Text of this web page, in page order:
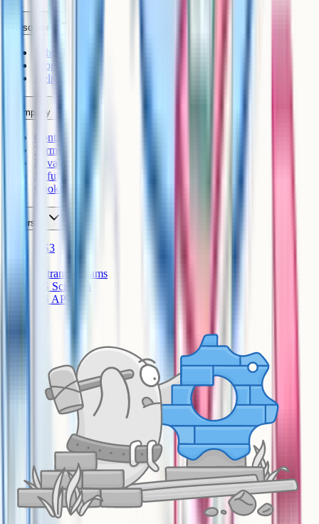
Resources
Schools
Blog
Help Centre
Company
Contact
Terms
Privacy
Refunds
Cookies
Courses
KS3
Entrance Exams
US Sciences
US AP